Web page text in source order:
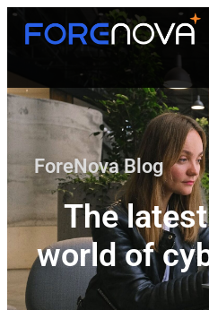
ForeNova Blog
The
world of